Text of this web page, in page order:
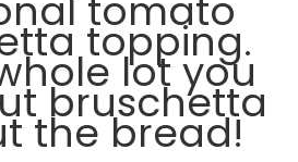
tomato
topping.
lot you
bruschetta
the bread!